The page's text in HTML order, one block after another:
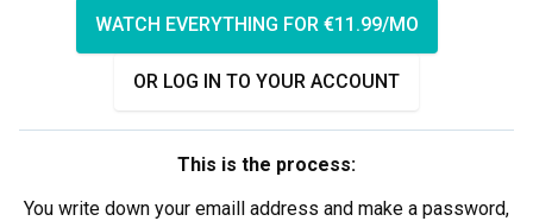
WATCH EVERYTHING FOR €11.99/MO
OR LOG IN TO YOUR ACCOUNT
This is the process:
You write down your emaill address and make a password,